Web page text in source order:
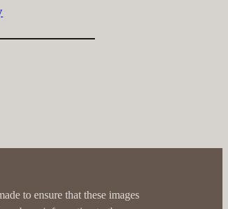
to ensure that these images